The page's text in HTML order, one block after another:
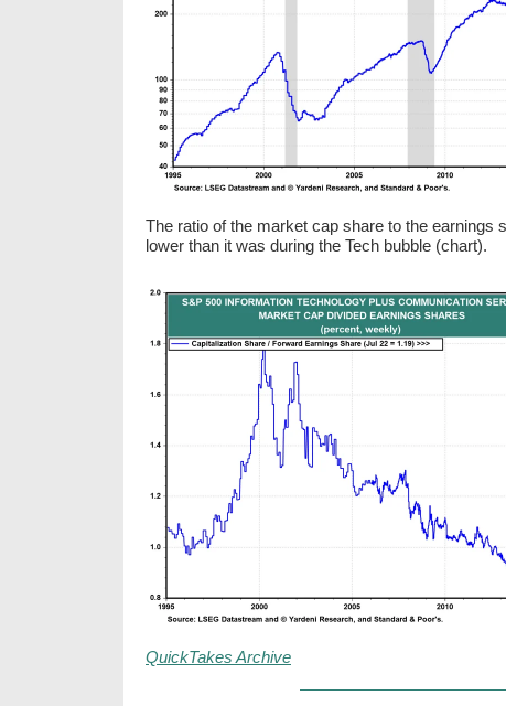
The ratio of the market cap share to the earnings
lower than it was during the Tech bubble (chart).
QuickTakes Archive